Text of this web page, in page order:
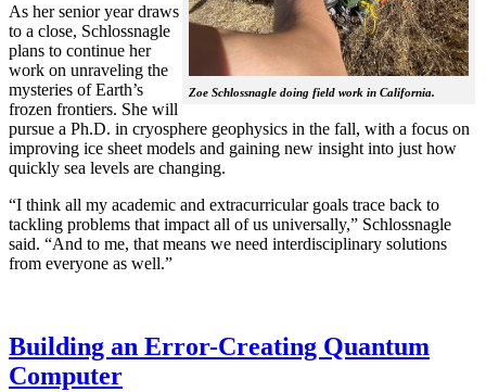
Zoe Schlossnagle doing field work in California.
As her senior year draws
to a close, Schlossnagle
plans to continue her
work on unraveling the
mysteries of Earth’s
frozen frontiers. She will
pursue a Ph.D. in cryosphere geophysics in the fall, with a focus on
improving ice sheet models and gaining new insight into just how
quickly sea levels are changing.
“I think all my academic and extracurricular goals trace back to
tackling problems that impact all of us universally,” Schlossnagle
said. “And to me, that means we need interdisciplinary solutions
from everyone as well.”
Building an Error-Creating Quantum
Computer